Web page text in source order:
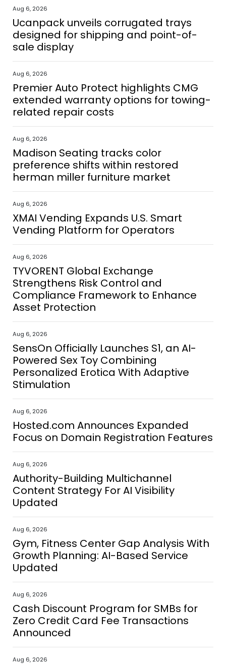
Aug 6, 2026
Ucanpack unveils corrugated trays
designed for shipping and point-of-
sale display
Aug 6, 2026
Premier Auto Protect highlights CMG
extended warranty options for towing-
related repair costs
Aug 6, 2026
Madison Seating tracks color
preference shifts within restored
herman miller furniture market
Aug 6, 2026
XMAI Vending Expands U.S. Smart
Vending Platform for Operators
Aug 6, 2026
TYVORENT Global Exchange
Strengthens Risk Control and
Compliance Framework to Enhance
Asset Protection
Aug 6, 2026
SensOn Officially Launches S1, an AI-
Powered Sex Toy Combining
Personalized Erotica With Adaptive
Stimulation
Aug 6, 2026
Hosted.com Announces Expanded
Focus on Domain Registration Features
Aug 6, 2026
Authority-Building Multichannel
Content Strategy For AI Visibility
Updated
Aug 6, 2026
Gym, Fitness Center Gap Analysis With
Growth Planning: AI-Based Service
Updated
Aug 6, 2026
Cash Discount Program for SMBs for
Zero Credit Card Fee Transactions
Announced
Aug 6, 2026